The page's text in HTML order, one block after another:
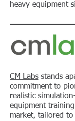
heavy equipment
CM Labs stands
commitment to
realistic
equipment
market, tailored to